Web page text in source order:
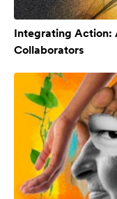
Integrating Action:
Collaborators